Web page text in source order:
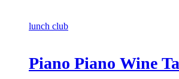
lunch club
Piano Piano Wine